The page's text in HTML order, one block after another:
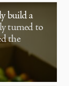
build a
turned to
the